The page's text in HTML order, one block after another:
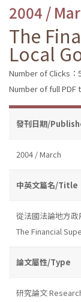
2004 /
The
Local
Number of Clicks：
Number of full PDF
發刊日期/
2004 / March
中英文篇名/Title
從法國法論地方
The Financial
論文屬性/Type
研究論文